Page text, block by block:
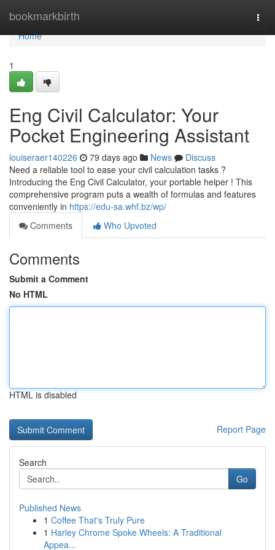
bookmarkbirth
Home
Home
1
Eng Civil Calculator: Your
Pocket Engineering Assistant
louiseraer140226 79 days ago News
Discuss
Need a reliable tool to ease your civil calculation tasks ?
Introducing the Eng Civil Calculator, your portable helper ! This
comprehensive program puts a wealth of formulas and features
conveniently in https://edu-sa.whf.bz/wp/
Comments
Who Upvoted
Comments
Submit a Comment
No HTML
HTML is disabled
Report Page
Search
Go
Published News
1 Coffee That's Truly Pure
1 Harley Chrome Spoke Wheels: A Traditional
Appea...